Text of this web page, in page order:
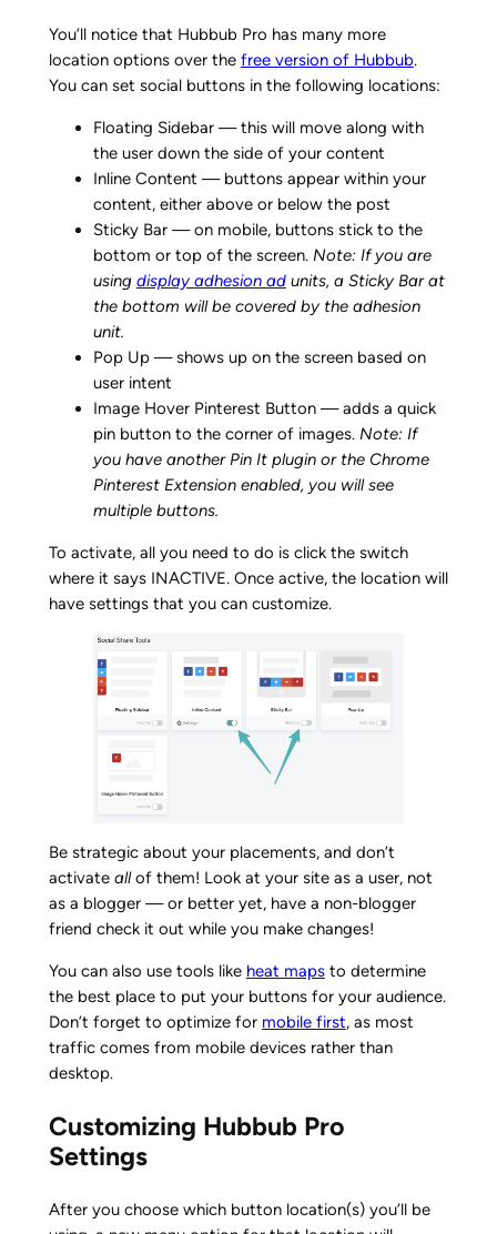
You’ll notice that Hubbub Pro has many more
location options over the free version of Hubbub.
You can set social buttons in the following locations:
Floating Sidebar — this will move along with
the user down the side of your content
Inline Content — buttons appear within your
content, either above or below the post
Sticky Bar — on mobile, buttons stick to the
bottom or top of the screen. Note: If you are
using display adhesion adunits, a Sticky Bar at
the bottom will be covered by the adhesion
unit.
Pop Up — shows up on the screen based on
user intent
Image Hover Pinterest Button — adds a quick
pin button to the corner of images. Note: If
you have another Pin It plugin or the Chrome
Pinterest Extension enabled, you will see
multiple buttons.
To activate, all you need to do is click the switch
where it says INACTIVE. Once active, the location will
have settings that you can customize.
Be strategic about your placements, and don’t
activate allof them! Look at your site as a user, not
as a blogger — or better yet, have a non-blogger
friend check it out while you make changes!
You can also use tools like heat mapsto determine
the best place to put your buttons for your audience.
Don’t forget to optimize for mobile first, as most
traffic comes from mobile devices rather than
desktop.
Customizing Hubbub Pro
Settings
After you choose which button location(s) you’ll be